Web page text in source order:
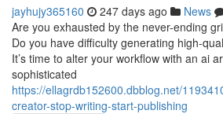
jayhujy365160 247 days ago News
Are you exhausted by the never-ending
Do you have difficulty generating high-
It’s time to alter your workflow with an ai
sophisticated
https://ellagrdb152600.dbblog.net/
creator-stop-writing-start-publishing